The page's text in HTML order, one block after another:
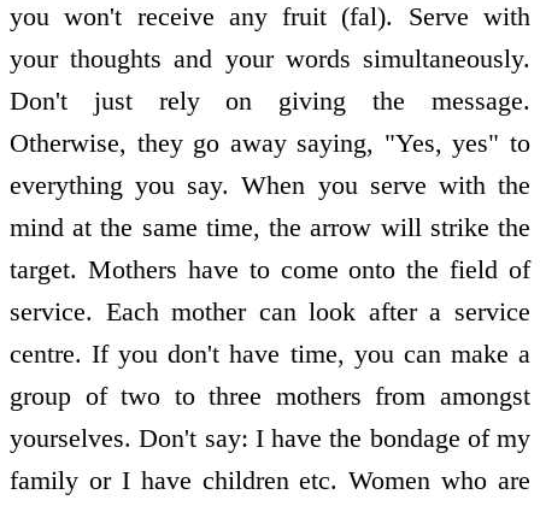
you won't receive any fruit (fal). Serve with
your thoughts and your words simultaneously.
Don't just rely on giving the message.
Otherwise, they go away saying, "Yes, yes" to
everything you say. When you serve with the
mind at the same time, the arrow will strike the
target. Mothers have to come onto the field of
service. Each mother can look after a service
centre. If you don't have time, you can make a
group of two to three mothers from amongst
yourselves. Don't say: I have the bondage of my
family or I have children etc. Women who are